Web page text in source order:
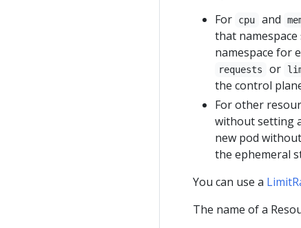
For
cpu and
that
namespace for
requests or
the control
For other
without setting
new pod
the ephemeral
You can use a
The name of a